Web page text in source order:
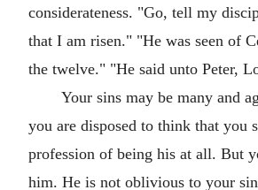
considerateness. "Go, tell my
that I am risen." "He was seen of
the twelve." "He said unto Peter,
Your sins may be many and
you are disposed to think that you
profession of being his at all. But
him. He is not oblivious to your